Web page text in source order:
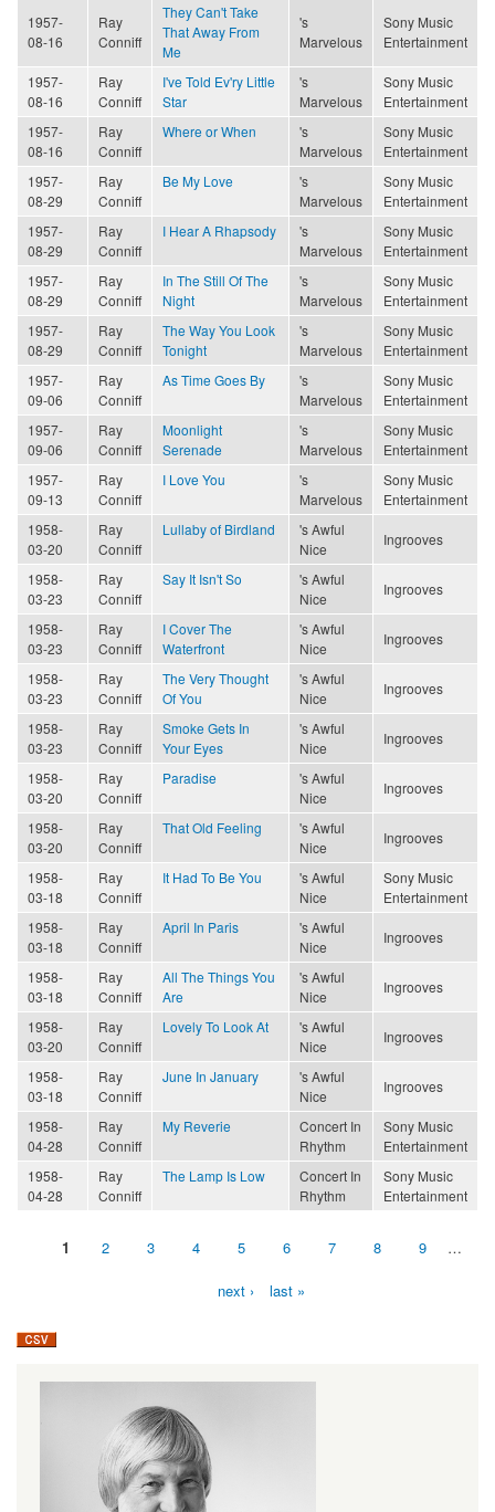
1957-
08-16
Ray
Conniff
They Can't Take
That Away From
Me
's
Marvelous
Sony Music
Entertainment
1957-
08-16
Ray
Conniff
I've Told Ev'ry Little
Star
's
Marvelous
Sony Music
Entertainment
1957-
08-16
Ray
Conniff
Where or When
's
Marvelous
Sony Music
Entertainment
1957-
08-29
Ray
Conniff
Be My Love
's
Marvelous
Sony Music
Entertainment
1957-
08-29
Ray
Conniff
I Hear A Rhapsody
's
Marvelous
Sony Music
Entertainment
1957-
08-29
Ray
Conniff
In The Still Of The
Night
's
Marvelous
Sony Music
Entertainment
1957-
08-29
Ray
Conniff
The Way You Look
Tonight
's
Marvelous
Sony Music
Entertainment
1957-
09-06
Ray
Conniff
As Time Goes By
's
Marvelous
Sony Music
Entertainment
1957-
09-06
Ray
Conniff
Moonlight
Serenade
's
Marvelous
Sony Music
Entertainment
1957-
09-13
Ray
Conniff
I Love You
's
Marvelous
Sony Music
Entertainment
1958-
03-20
Ray
Conniff
Lullaby of Birdland
's Awful
Nice
Ingrooves
1958-
03-23
Ray
Conniff
Say It Isn't So
's Awful
Nice
Ingrooves
1958-
03-23
Ray
Conniff
I Cover The
Waterfront
's Awful
Nice
Ingrooves
1958-
03-23
Ray
Conniff
The Very Thought
Of You
's Awful
Nice
Ingrooves
1958-
03-23
Ray
Conniff
Smoke Gets In
Your Eyes
's Awful
Nice
Ingrooves
1958-
03-20
Ray
Conniff
Paradise
's Awful
Nice
Ingrooves
1958-
03-20
Ray
Conniff
That Old Feeling
's Awful
Nice
Ingrooves
1958-
03-18
Ray
Conniff
It Had To Be You
's Awful
Nice
Sony Music
Entertainment
1958-
03-18
Ray
Conniff
April In Paris
's Awful
Nice
Ingrooves
1958-
03-18
Ray
Conniff
All The Things You
Are
's Awful
Nice
Ingrooves
1958-
03-20
Ray
Conniff
Lovely To Look At
's Awful
Nice
Ingrooves
1958-
03-18
Ray
Conniff
June In January
's Awful
Nice
Ingrooves
1958-
04-28
Ray
Conniff
My Reverie
Concert In
Rhythm
Sony Music
Entertainment
1958-
04-28
Ray
Conniff
The Lamp Is Low
Concert In
Rhythm
Sony Music
Entertainment
1 2 3 4 5 6 7 8 9 …
next › last »